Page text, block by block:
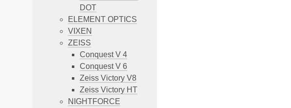
DOT
ELEMENT OPTICS
VIXEN
ZEISS
Conquest V 4
Conquest V 6
Zeiss Victory V8
Zeiss Victory HT
NIGHTFORCE